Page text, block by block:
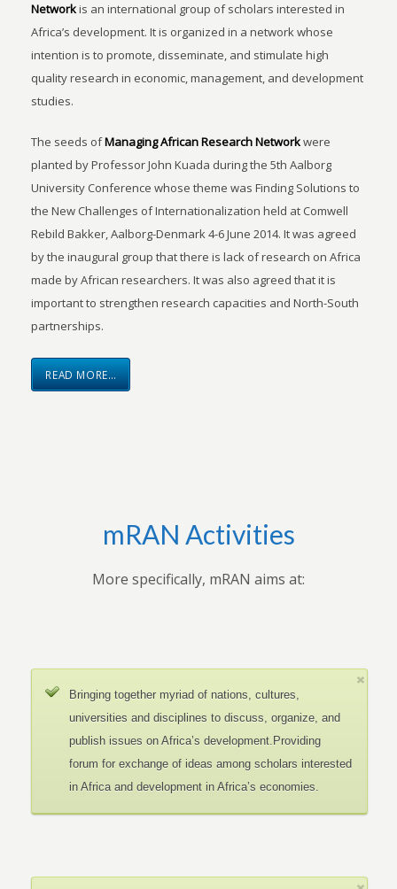
Networkis an international group of scholars interested in
Africa’s development. It is organized in a network whose
intention is to promote, disseminate, and stimulate high
quality research in economic, management, and development
studies.
The seeds ofManaging African Research Networkwere
planted by Professor John Kuada during the 5th Aalborg
University Conference whose theme was Finding Solutions to
the New Challenges of Internationalization held at Comwell
Rebild Bakker, Aalborg-Denmark 4-6 June 2014. It was agreed
by the inaugural group that there is lack of research on Africa
made by African researchers. It was also agreed that it is
important to strengthen research capacities and North-South
partnerships.
READ MORE…
mRAN Activities
More specifically, mRAN aims at:
Bringing together myriad of nations, cultures,
universities and disciplines to discuss, organize, and
publish issues on Africa’s development.Providing
forum for exchange of ideas among scholars interested
in Africa and development in Africa’s economies.